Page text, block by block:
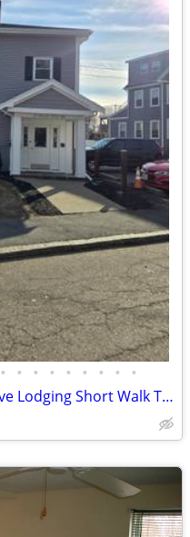
• • • • • • • • •
Quincy Center Weekly Executive Lodging Short Walk To Downtown and T